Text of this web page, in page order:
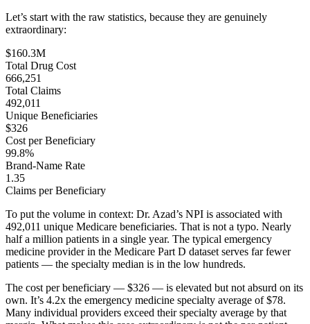
Let’s start with the raw statistics, because they are genuinely
extraordinary:
$160.3M
Total Drug Cost
666,251
Total Claims
492,011
Unique Beneficiaries
$326
Cost per Beneficiary
99.8%
Brand-Name Rate
1.35
Claims per Beneficiary
To put the volume in context: Dr. Azad’s NPI is associated with
492,011 unique Medicare beneficiaries. That is not a typo. Nearly
half a million patients in a single year. The typical emergency
medicine provider in the Medicare Part D dataset serves far fewer
patients — the specialty median is in the low hundreds.
The cost per beneficiary — $326 — is elevated but not absurd on its
own. It’s 4.2x the emergency medicine specialty average of$78.
Many individual providers exceed their specialty average by that